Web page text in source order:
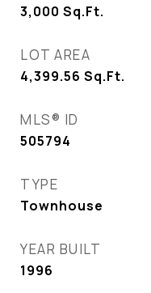
3,000 Sq.Ft.
LOT AREA
4,399.56 Sq.Ft.
MLS® ID
505794
TYPE
Townhouse
YEAR BUILT
1996